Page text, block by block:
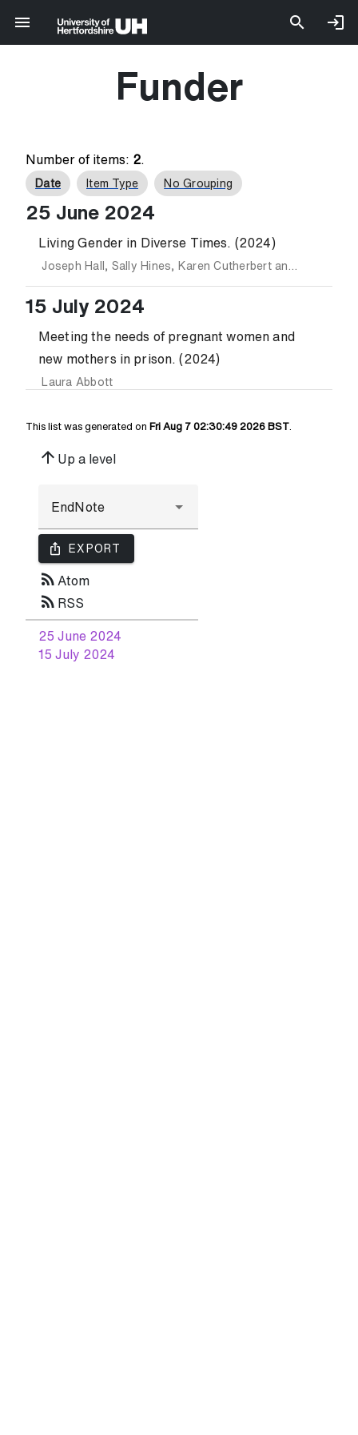
Funder
Number of items: 2.
Date Item Type No Grouping
25 June 2024
Living Gender in Diverse Times. (2024)
Joseph Hall , Sally Hines, Karen Cutherbertand
15 July 2024
Meeting the needs of pregnant women and
new mothers in prison. (2024)
Laura Abbott
This list was generated on Fri Aug 7 02:30:49 2026 BST
arrow_upward Up a level
ios_share EXPORT
rss_feed Atom
rss_feed RSS
25 June 2024
15 July 2024